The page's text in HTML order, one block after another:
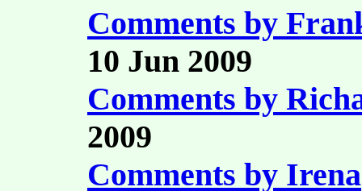
Comments by
10 Jun 2009
Comments by
2009
Comments by Irena